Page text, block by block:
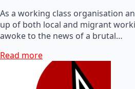
As a working class organisation
up of both local and migrant
awoke to the news of a brutal…
Read more